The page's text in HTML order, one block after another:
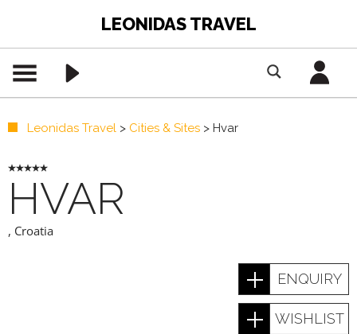
LEONIDAS TRAVEL
Leonidas Travel > Cities & Sites > Hvar
HVAR
, Croatia
ENQUIRY
WISHLIST